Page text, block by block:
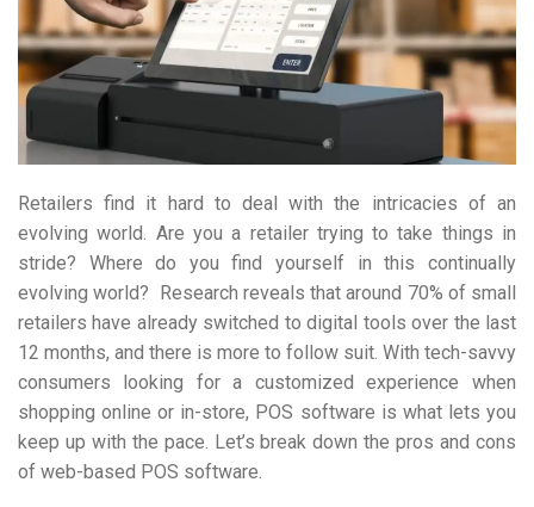
Retailers find it hard to deal with the intricacies of an
evolving world. Are you a retailer trying to take things in
stride? Where do you find yourself in this continually
evolving world? Research reveals that around 70% of small
retailers have already switched to digital tools over the last
12 months, and there is more to follow suit. With tech-savvy
consumers looking for a customized experience when
shopping online or in-store, POS software is what lets you
keep up with the pace. Let’s break down the pros and cons
of web-based POS software.